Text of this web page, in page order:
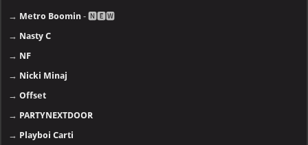
→ Metro Boomin - 🅽🅴🆆
→ Nasty C
→ NF
→ Nicki Minaj
→Offset
→ PARTYNEXTDOOR
→ Playboi Carti